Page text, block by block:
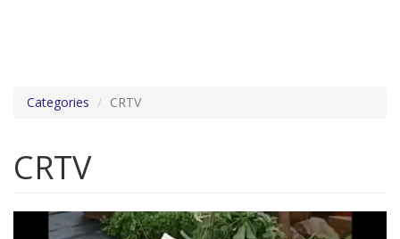
Categories CRTV
CRTV